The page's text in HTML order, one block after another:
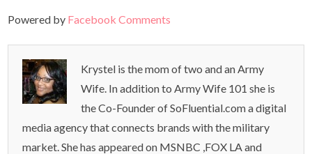
Powered by Facebook Comments
Krystel is the mom of two and an Army
Wife. In addition to Army Wife 101 she is
the Co-Founder of SoFluential.com a digital
media agency that connects brands with the military
market. She has appeared on MSNBC ,FOX LA and